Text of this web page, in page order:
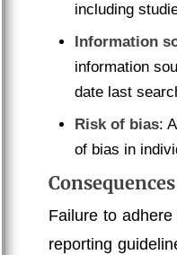
including
Information
information
date last
Risk of bias:
of bias in
Failure to
reporting